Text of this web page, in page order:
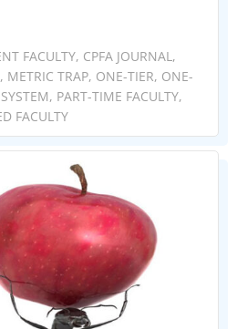
FACULTY, CPFA JOURNAL,
, METRIC TRAP, ONE-TIER, ONE-
, PART-TIME FACULTY,
FACULTY